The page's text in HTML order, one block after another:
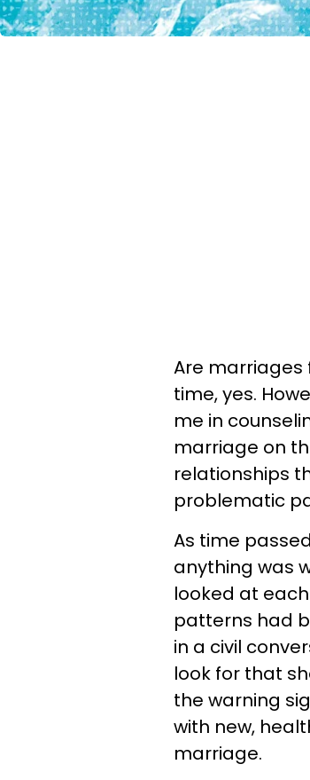
Are marriages
time, yes.
me in
marriage on
relationships
problematic
As time
anything was
looked at
patterns had
in a civil
look for that
the warning
with new,
marriage.